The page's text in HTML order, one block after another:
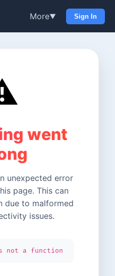
More▼ Sign In
went
unexpected error
page. This can
due to malformed
issues.
not a function